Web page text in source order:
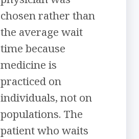
chosen rather than
the average wait
time because
medicine is
practiced on
individuals, not on
populations. The
patient who waits